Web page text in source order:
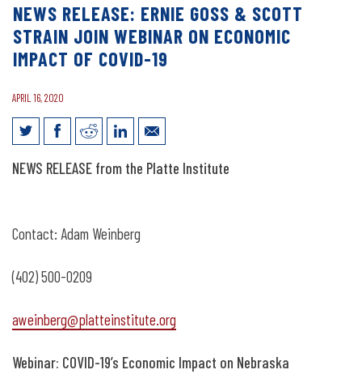
NEWS RELEASE: ERNIE GOSS & SCOTT
STRAIN JOIN WEBINAR ON ECONOMIC
IMPACT OF COVID-19
APRIL 16, 2020
News Release: Ernie Goss & Scott Strain
NEWS RELEASE from the Platte Institute
Contact: Adam Weinberg
(402) 500-0209
aweinberg@platteinstitute.org
Webinar: COVID-19’s Economic Impact on Nebraska